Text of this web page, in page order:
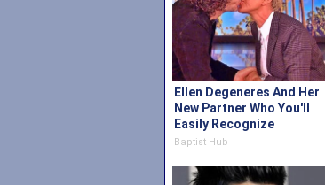
Ellen Degeneres And Her
New Partner Who You'll
Easily Recognize
Baptist Hub